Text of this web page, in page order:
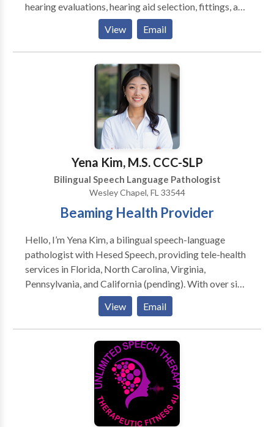
hearing evaluations, hearing aid selection, fittings, and
adjustment. Our physician and audiologist work
together in the same office to ensure your continuity
of care.
View Email
Yena Kim, M.S. CCC-SLP
Bilingual Speech Language Pathologist
Wesley Chapel, FL 33544
Beaming Health Provider
Hello, I’m Yena Kim, a bilingual speech-language
pathologist with Hesed Speech, providing tele-health
services in Florida, North Carolina, Virginia,
Pennsylvania, and California (pending). With over six
years of experience, I support children, adults, and
bilingual individuals in building confident, meaningful
communication skills. My therapy style is client and
heart-centered and grounded in evidence-based
practices, with personalized plans that reflect each
client’s needs, goals, and learning style! Originally
from Orange County, CA, I now call Tampa, FL home. I
value cultural connection (and great food!), enjoy
golfing, traveling, and I’m a proud puppy parent to
View Email